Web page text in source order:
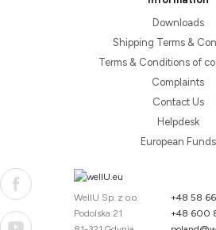
Downloads
Shipping Terms &
Terms & Conditions of
Complaints
Contact Us
Helpdesk
European Funds
WellU Sp. z o.o.
Podolska 21
+48 58
+48 600